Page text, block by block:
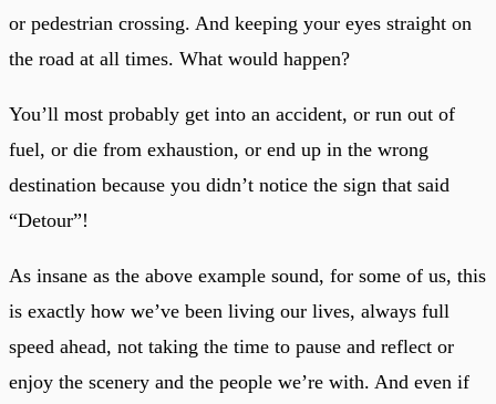
or pedestrian crossing. And keeping your eyes straight on
the road at all times. What would happen?
You’ll most probably get into an accident, or run out of
fuel, or die from exhaustion, or end up in the wrong
destination because you didn’t notice the sign that said
“Detour”!
As insane as the above example sound, for some of us, this
is exactly how we’ve been living our lives, always full
speed ahead, not taking the time to pause and reflect or
enjoy the scenery and the people we’re with. And even if